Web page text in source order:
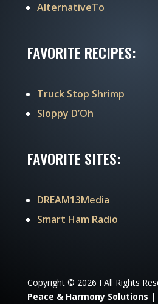
AlternativeTo
FAVORITE RECIPES:
Truck Stop Shrimp
Sloppy D’Oh
FAVORITE SITES:
DREAM13Media
Smart Ham Radio
Copyright © 2026 I All Rights
Peace & Harmony Solutions |